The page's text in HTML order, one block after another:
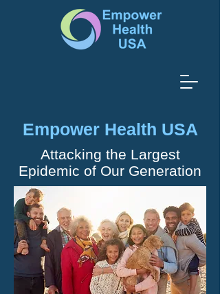
Empower Health USA
Attacking the Largest
Epidemic of Our Generation